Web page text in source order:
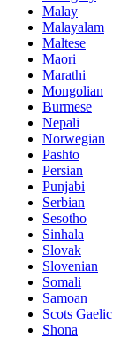
Malay
Malayalam
Maltese
Maori
Marathi
Mongolian
Burmese
Nepali
Norwegian
Pashto
Persian
Punjabi
Serbian
Sesotho
Sinhala
Slovak
Slovenian
Somali
Samoan
Scots Gaelic
Shona